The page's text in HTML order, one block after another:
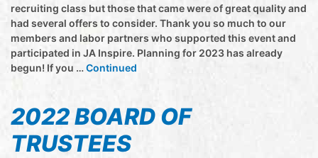
recruiting class but those that came were of great quality and
had several offers to consider. Thank you so much to our
members and labor partners who supported this event and
participated in JA Inspire. Planning for 2023 has already
begun! If you …Continued
2022 BOARD OF
TRUSTEES